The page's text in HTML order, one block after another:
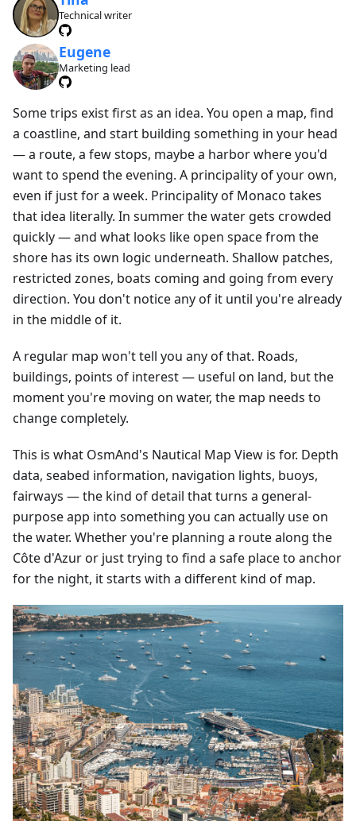
Technical writer
Eugene
Marketing lead
Some trips exist first as an idea. You open a map, find
a coastline, and start building something in your head
— a route, a few stops, maybe a harbor where you'd
want to spend the evening. A principality of your own,
even if just for a week. Principality of Monaco takes
that idea literally. In summer the water gets crowded
quickly — and what looks like open space from the
shore has its own logic underneath. Shallow patches,
restricted zones, boats coming and going from every
direction. You don't notice any of it until you're already
in the middle of it.
A regular map won't tell you any of that. Roads,
buildings, points of interest — useful on land, but the
moment you're moving on water, the map needs to
change completely.
This is what OsmAnd's Nautical Map View is for. Depth
data, seabed information, navigation lights, buoys,
fairways — the kind of detail that turns a general-
purpose app into something you can actually use on
the water. Whether you're planning a route along the
Côte d'Azur or just trying to find a safe place to anchor
for the night, it starts with a different kind of map.